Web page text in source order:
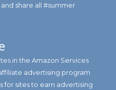
share all #summer
in the Amazon Services
advertising program
for sites to earn advertising